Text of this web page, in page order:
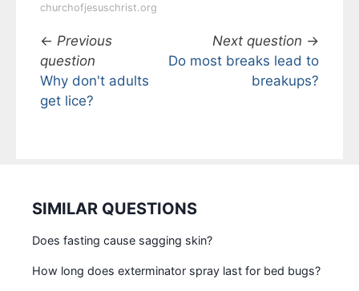
churchofjesuschrist.org
← Previous
question
Why don't adults
get lice?
Next question →
Do most breaks lead to
breakups?
SIMILAR QUESTIONS
Does fasting cause sagging skin?
How long does exterminator spray last for bed bugs?